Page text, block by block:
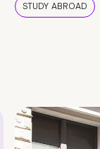
STUDY ABROAD